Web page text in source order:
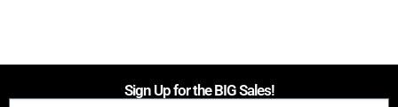
Sign Up for the BIG Sales!